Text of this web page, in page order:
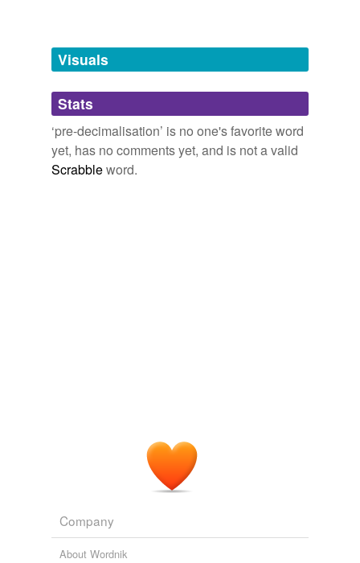
unavailable.
Adding tags is temporarily disabled while
we update our database.
Visuals
Stats
‘pre-decimalisation’ is no one's favorite word
yet, has no comments yet, and is not a valid
Scrabbleword.
Company
About Wordnik